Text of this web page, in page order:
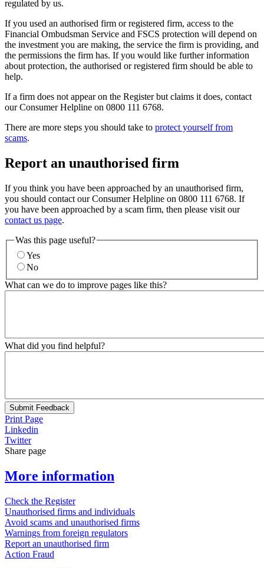
regulated by us.
If you used an authorised firm or registered firm, access to the
Financial Ombudsman Service and FSCS protection will depend on
the investment you are making, the service the firm is providing, and
the permissions the firm has. If you would like further information
about protection, the authorised or registered firm should be able to
help.
If a firm does not appear on the Register but claims it does, contact
our Consumer Helpline on 0800 111 6768.
There are more steps you should take to protect yourself from
scams.
Report an unauthorised firm
If you think you have been approached by an unauthorised firm,
you should contact our Consumer Helpline on 0800 111 6768. If
you have been approached by a scam firm, then please visit our
contact us page.
Was this page useful?
Yes
No
What can we do to improve pages like this?
What did you find helpful?
Submit Feedback
Print Page
Linkedin
Twitter
Share page
More information
Check the Register
Unauthorised firms and individuals
Avoid scams and unauthorised firms
Warnings from foreign regulators
Report an unauthorised firm
Action Fraud